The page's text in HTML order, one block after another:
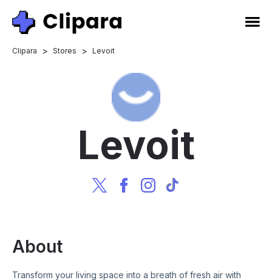
Clipara > Stores > Levoit
Levoit
About
Transform your living space into a breath of fresh air with